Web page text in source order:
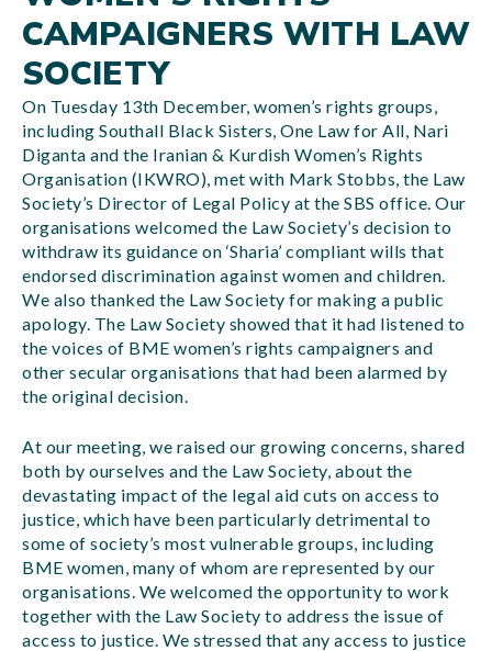
CAMPAIGNERS WITH LAW
SOCIETY
On Tuesday 13th December, women’s rights groups,
including Southall Black Sisters, One Law for All, Nari
Diganta and the Iranian & Kurdish Women’s Rights
Organisation (IKWRO), met with Mark Stobbs, the Law
Society’s Director of Legal Policy at the SBS office. Our
organisations welcomed the Law Society’s decision to
withdraw its guidance on ‘Sharia’ compliant wills that
endorsed discrimination against women and children.
We also thanked the Law Society for making a public
apology. The Law Society showed that it had listened to
the voices of BME women’s rights campaigners and
other secular organisations that had been alarmed by
the original decision.
At our meeting, we raised our growing concerns, shared
both by ourselves and the Law Society, about the
devastating impact of the legal aid cuts on access to
justice, which have been particularly detrimental to
some of society’s most vulnerable groups, including
BME women, many of whom are represented by our
organisations. We welcomed the opportunity to work
together with the Law Society to address the issue of
access to justice. We stressed that any access to justice